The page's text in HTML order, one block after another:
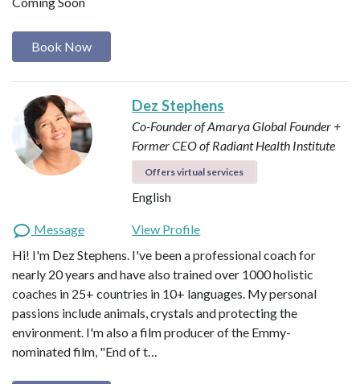
Book Now
Dez Stephens
Co-Founder of Amarya Global Founder +
Former CEO of Radiant Health Institute
Offers virtual services
English
Message
View Profile
Hi! I'm Dez Stephens. I've been a professional coach for
nearly 20 years and have also trained over 1000 holistic
coaches in 25+ countries in 10+ languages. My personal
passions include animals, crystals and protecting the
environment. I'm also a film producer of the Emmy-
nominated film, "End of t…